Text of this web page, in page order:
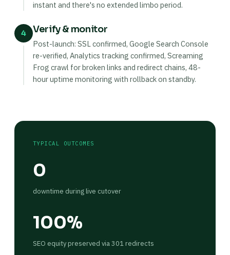
instant and there's no extended limbo period.
4 Verify & monitor
Post-launch: SSL confirmed, Google Search Console
re-verified, Analytics tracking confirmed, Screaming
Frog crawl for broken links and redirect chains, 48-
hour uptime monitoring with rollback on standby.
TYPICAL OUTCOMES
0
downtime during live cutover
100%
SEO equity preserved via 301 redirects